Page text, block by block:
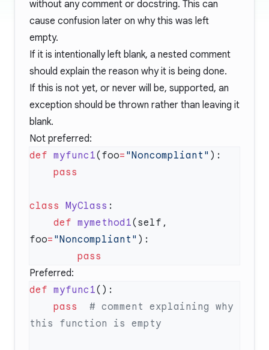
without any comment or docstring. This can
cause confusion later on why this was left
empty.
If it is intentionally left blank, a nested comment
should explain the reason why it is being done.
If this is not yet, or never will be, supported, an
exception should be thrown rather than leaving it
blank.
Not preferred:
def myfunc1(foo= "Noncompliant"
class MyClass
    def
mymethod1(self,
foo= "Noncompliant"
Preferred:
def myfunc1
    pass
  # comment explaining why